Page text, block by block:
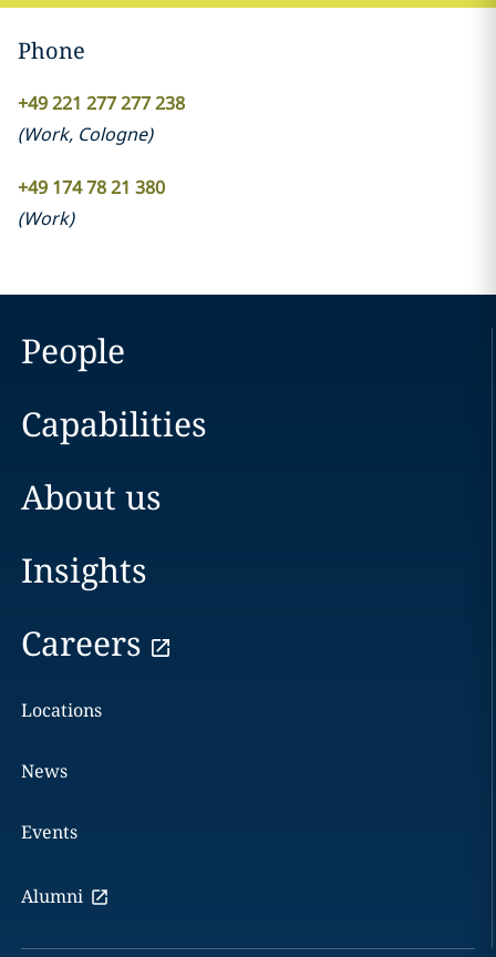
Phone
+49 221 277 277 238
(Work, Cologne)
+49 174 78 21 380
(Work)
People
Capabilities
About us
Insights
Careers
Locations
News
Events
Alumni